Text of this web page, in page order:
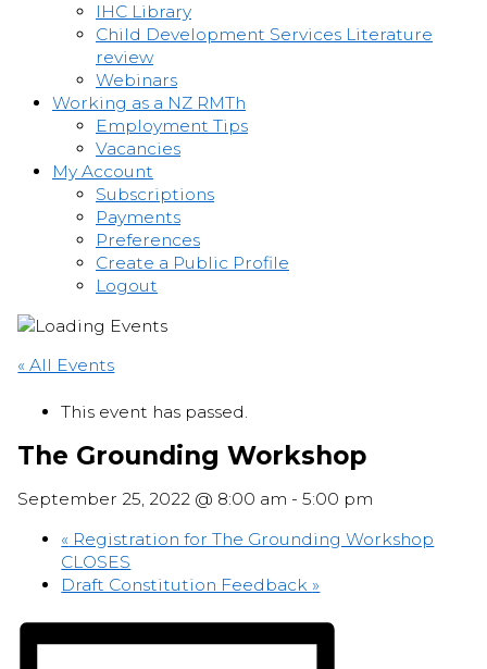
IHC Library
Child Development Services Literature
review
Webinars
Working as a NZ RMTh
Employment Tips
Vacancies
My Account
Subscriptions
Payments
Preferences
Create a Public Profile
Logout
« All Events
This event has passed.
The Grounding Workshop
September 25, 2022 @ 8:00 am -5:00 pm
« Registration for The Grounding Workshop
CLOSES
Draft Constitution Feedback »